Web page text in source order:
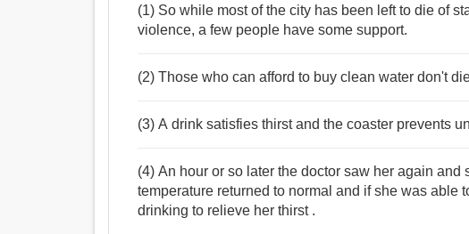
(1) So while most of the city has been left to die of
violence, a few people have some support.
(2) Those who can afford to buy clean water don't
(3) A drink satisfies thirst and the coaster prevents
(4) An hour or so later the doctor saw her again
temperature returned to normal and if she was able
drinking to relieve her thirst .